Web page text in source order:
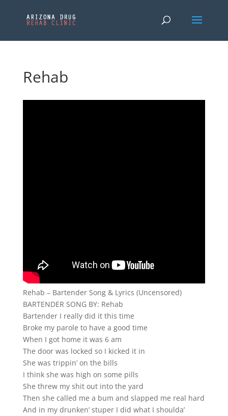
Rehab
Rehab – Bartender Song & Lyrics (Uncensored)
BARTENDER SONG BY: Rehab
Bartender I really did it this time
Broke my parole to have a good time
When I got home it was 6 am
The door was locked so I kicked it in
She was trippin’ on the bills
I think she was high on some pills
She threw my shit out into the yard
Then she called me a bum and slapped me real hard
And in my drunken’ stuper I did what I shoulda’